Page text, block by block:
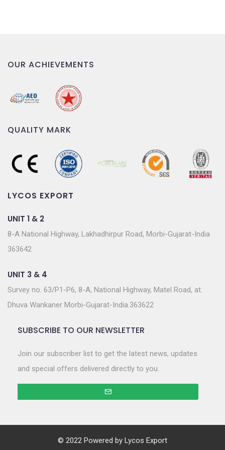
OUR ACHIEVEMENTS
QUALITY MARK
LYCOS EXPORT
UNIT 1 & 2
8-A National Highway, Lakhadhirpur Road, Morbi-Gujarat-India
363642
UNIT 3 & 4
Survey no. 63/P1-P6, 8-A, National Highway, Matel Road, at.
Dhuva Wankaner Morbi-Gujarat-India.363622
SUBSCRIBE TO OUR NEWSLETTER
Join our subscriber list to get the latest news, updates
and special offers delivered directly to you.
© 2022 Powered by Lycos Export